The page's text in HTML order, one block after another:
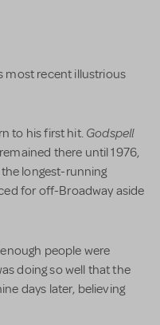
most recent illustrious
to his first hit. Godspell
there until 1976,
longest-running
for off-Broadway aside
people were
doing so well that the
days later, believing